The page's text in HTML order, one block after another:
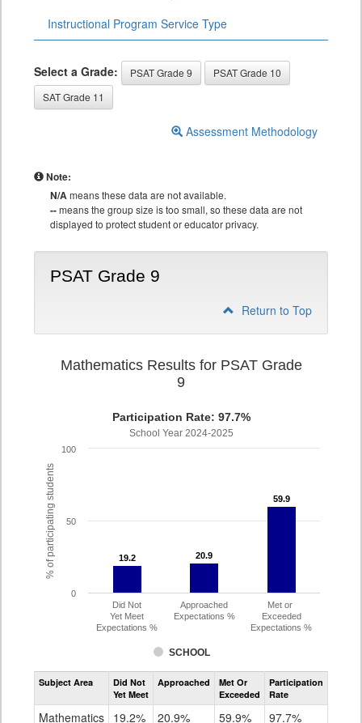
Instructional Program Service Type
Select a Grade: PSAT Grade 9
PSAT Grade 10
SAT Grade 11
Assessment Methodology
Note:
N/Ameans these data are not available.
--means the group size is too small, so these data are not
displayed to protect student or educator privacy.
PSAT Grade 9
Return to Top
% of participating students
Mathematics Results for PSAT Grade
9
Participation Rate: 97.7%
School Year 2024-2025
19.2
19.2 20.9
20.9
59.9
59.9
SCHOOL
Did Not
Yet Meet
Expectations %
Approached
Expectations %
Met or
Exceeded
Expectations %
0
50
100
Assessment
Mathematics
Grade
Subject Area
Did Not
Yet Meet
Approached
Met Or
Exceeded
Participation
Rate
Mathematics 19.2% 20.9% 59.9% 97.7%